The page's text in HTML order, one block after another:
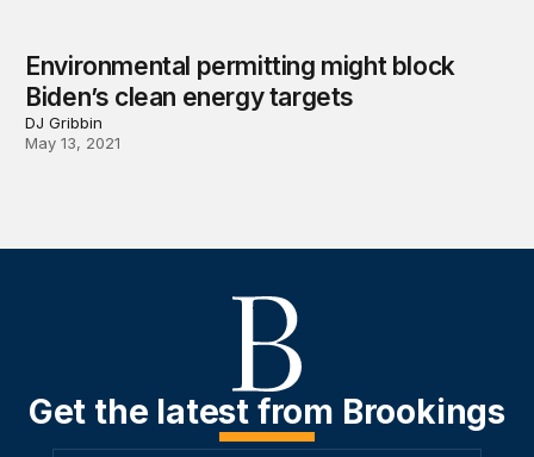
Environmental permitting might block
Biden’s clean energy targets
DJ Gribbin
May 13, 2021
Get the latest from Brookings